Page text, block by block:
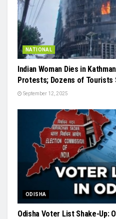
NATIONAL
Indian Woman Dies in
Protests; Dozens of Tourists
September 12, 2025
ODISHA
Odisha Voter List Shake-Up: